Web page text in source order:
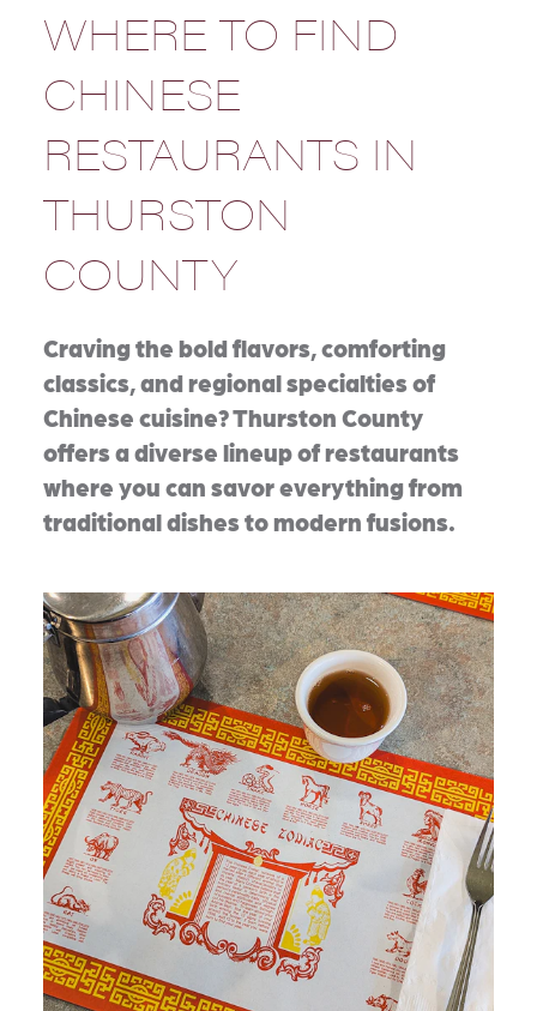
WHERE TO FIND
CHINESE
RESTAURANTS IN
THURSTON
COUNTY
Craving the bold flavors, comforting
classics, and regional specialties of
Chinese cuisine? Thurston County
offers a diverse lineup of restaurants
where you can savor everything from
traditional dishes to modern fusions.